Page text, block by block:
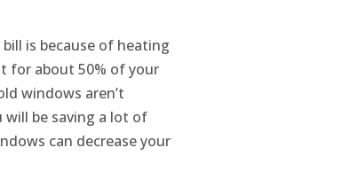
is because of heating
for about 50% of your
windows aren’t
be saving a lot of
can decrease your